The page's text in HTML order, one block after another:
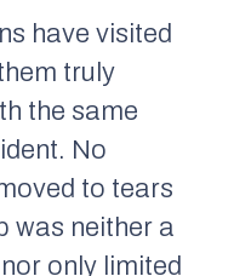
have visited
truly
the same
No
to tears
was neither a
only limited